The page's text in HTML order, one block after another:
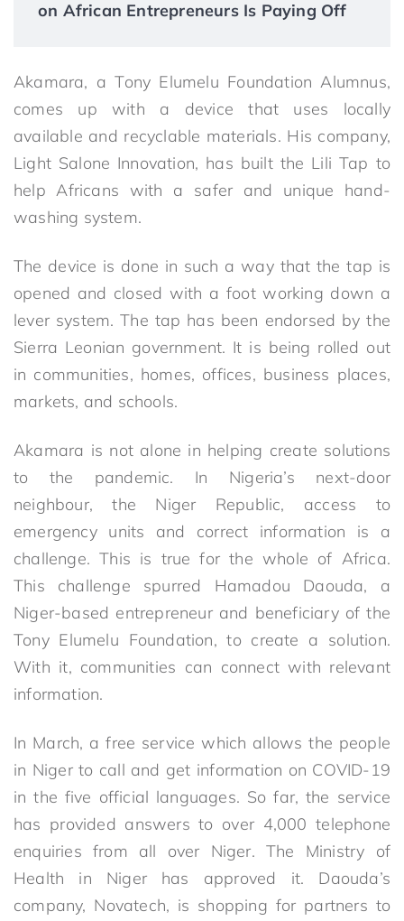
on African Entrepreneurs Is Paying Off
Akamara, a Tony Elumelu Foundation Alumnus,
comes up with a device that uses locally
available and recyclable materials. His company,
Light Salone Innovation, has built the Lili Tap to
help Africans with a safer and unique hand-
washing system.
The device is done in such a way that the tap is
opened and closed with a foot working down a
lever system. The tap has been endorsed by the
Sierra Leonian government. It is being rolled out
in communities, homes, offices, business places,
markets, and schools.
Akamara is not alone in helping create solutions
to the pandemic. In Nigeria’s next-door
neighbour, the Niger Republic, access to
emergency units and correct information is a
challenge. This is true for the whole of Africa.
This challenge spurred Hamadou Daouda, a
Niger-based entrepreneur and beneficiary of the
Tony Elumelu Foundation, to create a solution.
With it, communities can connect with relevant
information.
In March, a free service which allows the people
in Niger to call and get information on COVID-19
in the five official languages. So far, the service
has provided answers to over 4,000 telephone
enquiries from all over Niger. The Ministry of
Health in Niger has approved it. Daouda’s
company, Novatech, is shopping for partners to